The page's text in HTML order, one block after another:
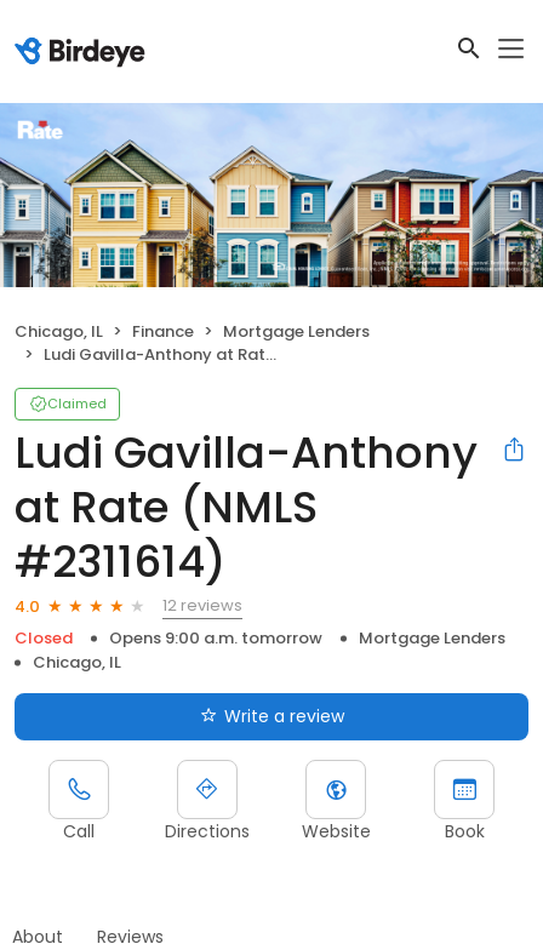
Chicago, IL Finance
Mortgage Lenders
Ludi Gavilla-Anthony at Rate (NMLS #2311614)
Claimed
Ludi Gavilla-Anthony
at Rate (NMLS
#2311614)
4.0
12 reviews
Closed
Opens 9:00 a.m. tomorrow
Mortgage Lenders
Chicago, IL
Write a review
Call Directions Website Book
About Reviews